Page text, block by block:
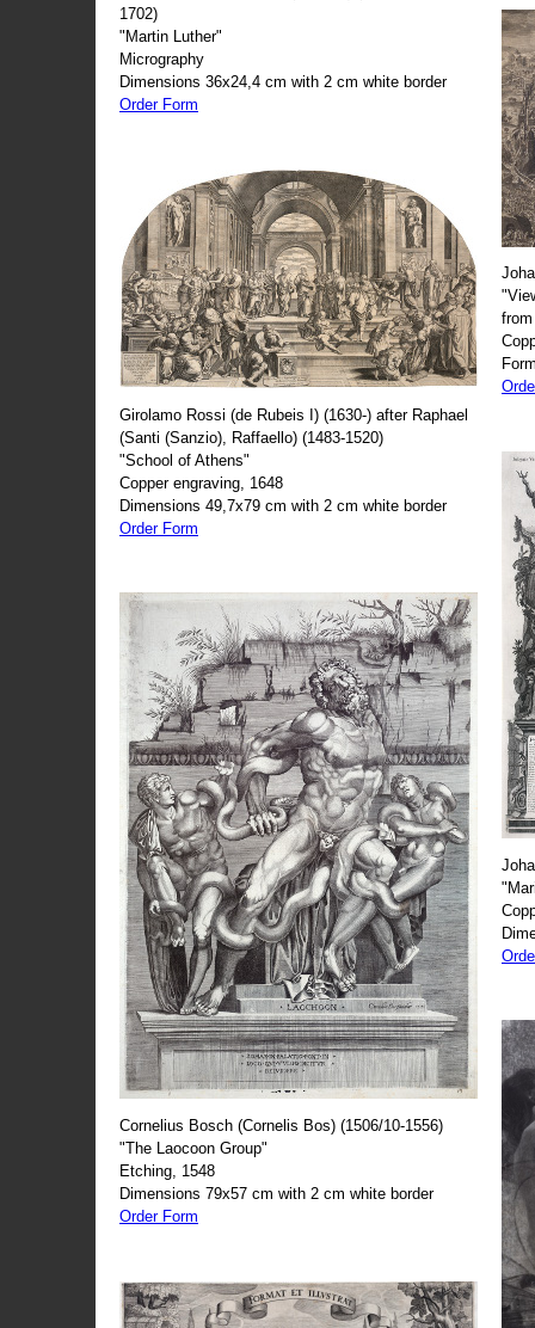
1702)
"Martin Luther"
Micrography
Dimensions 36x24,4 cm with 2 cm white border
Order Form
Girolamo Rossi (de Rubeis I) (1630-) after Raphael
(Santi (Sanzio), Raffaello) (1483-1520)
"School of Athens"
Copper engraving, 1648
Dimensions 49,7x79 cm with 2 cm white border
Order Form
Cornelius Bosch (Cornelis Bos) (1506/10-1556)
"The Laocoon Group"
Etching, 1548
Dimensions 79x57 cm with 2 cm white border
Order Form